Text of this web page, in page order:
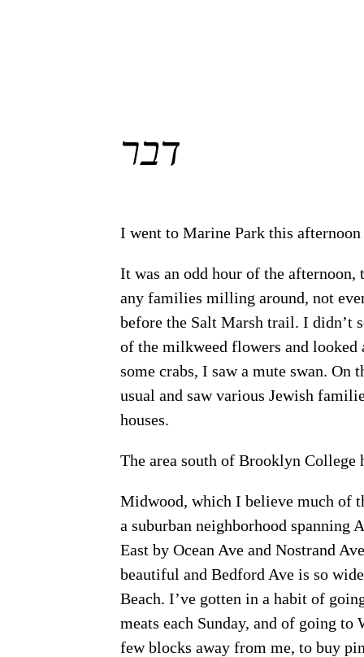
דבר
I went to Marine Park this
It was an odd hour of the
any families milling around, not
before the Salt Marsh trail. I didn’t
of the milkweed flowers and looked
some crabs, I saw a mute swan.
usual and saw various Jewish
houses.
The area south of Brooklyn College
Midwood, which I believe much of
a suburban neighborhood spanning
East by Ocean Ave and Nostrand
beautiful and Bedford Ave is so
Beach. I’ve gotten in a habit of
meats each Sunday, and of going
few blocks away from me, to buy